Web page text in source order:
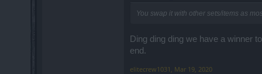
You swap it with other sets/items as
Ding ding ding we have a winner
end.
elitecrew1031 Mar 19, 2020